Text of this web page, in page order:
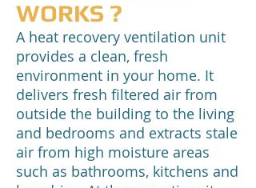
WORKS ?
A heat recovery ventilation unit
provides a clean, fresh
environment in your home. It
delivers fresh filtered air from
outside the building to the living
and bedrooms and extracts stale
air from high moisture areas
such as bathrooms, kitchens and